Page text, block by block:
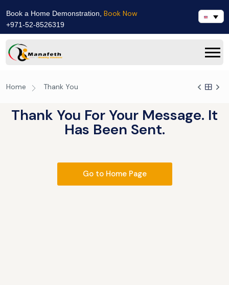
Book a Home Demonstration, Book Now
+971-52-8526319
Home Thank You
Thank You For Your Message. It
Has Been Sent.
Go to Home Page